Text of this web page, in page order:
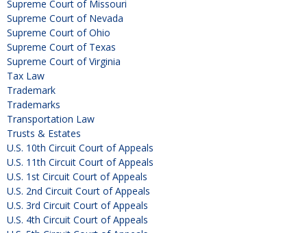
Supreme Court of Missouri
Supreme Court of Nevada
Supreme Court of Ohio
Supreme Court of Texas
Supreme Court of Virginia
Tax Law
Trademark
Trademarks
Transportation Law
Trusts & Estates
U.S. 10th Circuit Court of Appeals
U.S. 11th Circuit Court of Appeals
U.S. 1st Circuit Court of Appeals
U.S. 2nd Circuit Court of Appeals
U.S. 3rd Circuit Court of Appeals
U.S. 4th Circuit Court of Appeals